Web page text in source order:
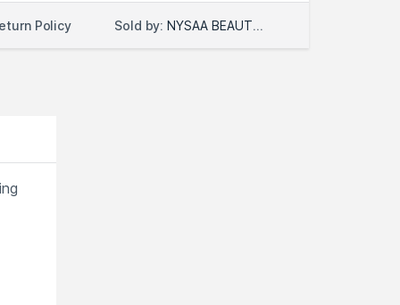
Policy Sold by: NYSAA BEAUTY LLC